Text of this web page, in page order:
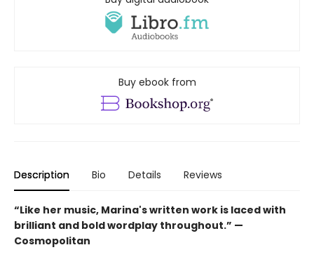
Buy ebook from
Description Bio Details Reviews
“Like her music, Marina's written work is laced with
brilliant and bold wordplay throughout.” —
Cosmopolitan